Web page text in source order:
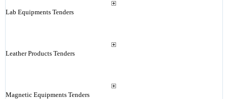
Lab Equipments Tenders
Leather Products Tenders
Magnetic Equipments Tenders